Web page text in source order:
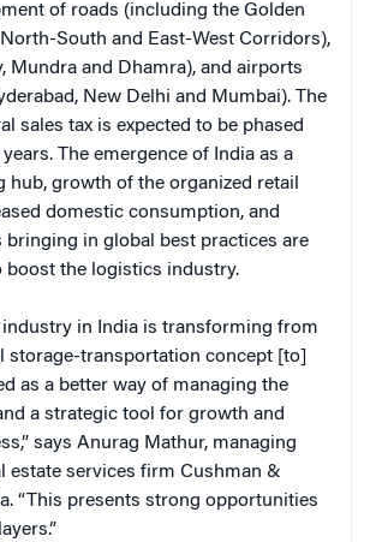
of roads (including the Golden
South and East-West Corridors),
Mundra and Dhamra), and airports
New Delhi and Mumbai). The
sales tax is expected to be phased
The emergence of India as a
hub, growth of the organized retail
domestic consumption, and
bringing in global best practices are
boost the logistics industry.
industry in India is transforming from
storage-transportation concept [to]
as a better way of managing the
a strategic tool for growth and
says Anurag Mathur, managing
estate services firm Cushman &
“This presents strong opportunities